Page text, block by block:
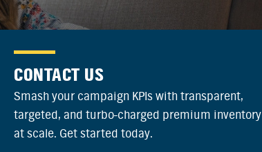
CONTACT US
Smash your campaign KPIs with transparent,
targeted, and turbo-charged premium inventory
at scale. Get started today.